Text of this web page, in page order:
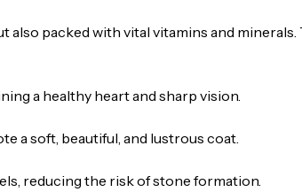
packed with vital vitamins and
a healthy heart and sharp vision.
a soft, beautiful, and lustrous coat.
reducing the risk of stone formation.